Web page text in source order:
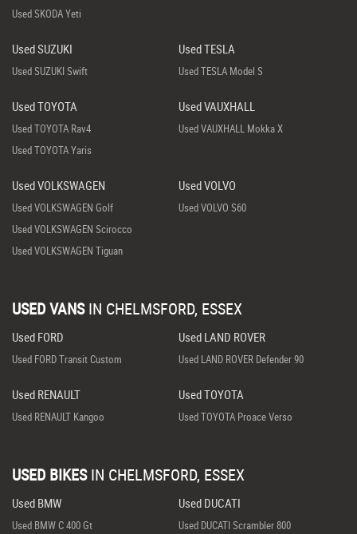
Used SKODA Yeti
Used SUZUKI
Used SUZUKI Swift
Used TESLA
Used TESLA Model S
Used TOYOTA
Used TOYOTA Rav4
Used TOYOTA Yaris
Used VAUXHALL
Used VAUXHALL Mokka X
Used VOLKSWAGEN
Used VOLKSWAGEN Golf
Used VOLKSWAGEN Scirocco
Used VOLKSWAGEN Tiguan
Used VOLVO
Used VOLVO S60
USED VANS IN CHELMSFORD, ESSEX
Used FORD
Used FORD Transit Custom
Used LAND ROVER
Used LAND ROVER Defender 90
Used RENAULT
Used RENAULT Kangoo
Used TOYOTA
Used TOYOTA Proace Verso
USED BIKES IN CHELMSFORD, ESSEX
Used BMW
Used BMW C 400 Gt
Used DUCATI
Used DUCATI Scrambler 800